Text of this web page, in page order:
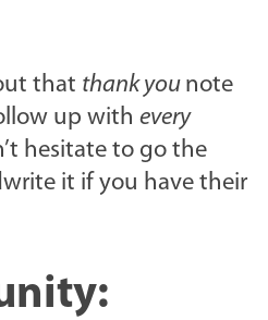
that thank you note
up with every
hesitate to go the
it if you have their